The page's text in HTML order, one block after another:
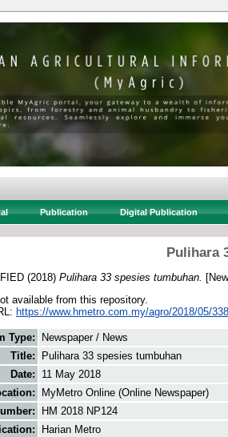
Publication Digital Publication
Pulihara
(2018) Pulihara 33 spesies tumbuhan.
available from this repository.
https://www.hmetro.com.my/agro/2018/05/
Type:
Newspaper / News
Title:
Pulihara 33 spesies tumbuhan
Date:
11 May 2018
MyMetro Online (Online Newspaper)
HM 2018 NP124
Harian Metro